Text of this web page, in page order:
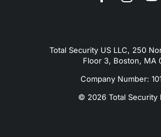
Total Security US LLC, 250
Floor 3, Boston, MA
Company Number:
© 2026 Total Security